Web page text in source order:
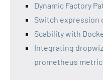
Dynamic Factory
Switch expression
Scability with
Integrating
prometheus